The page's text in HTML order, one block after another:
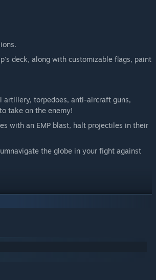
deck, along with customizable flags, paint
torpedoes, anti-aircraft guns,
take on the enemy!
with an EMP blast, halt projectiles in their
the globe in your fight against